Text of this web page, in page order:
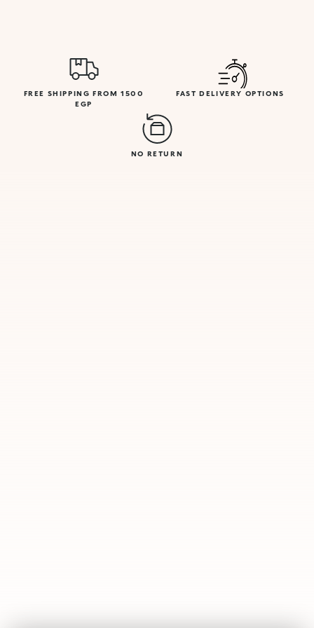
FREE SHIPPING FROM 1500
EGP
FAST DELIVERY OPTIONS
NO RETURN